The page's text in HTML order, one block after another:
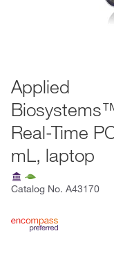
Applied
Real-Time
mL, laptop
Catalog No. A43170